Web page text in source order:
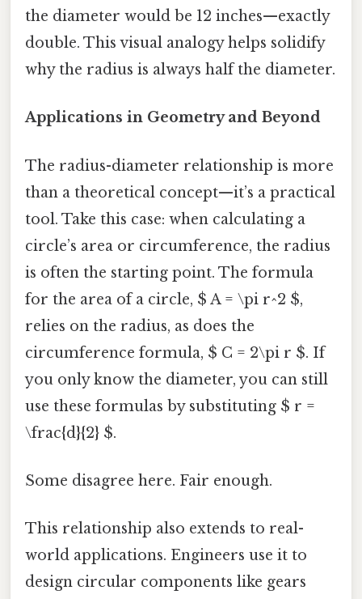
the diameter would be 12 inches—exactly
double. This visual analogy helps solidify
why the radius is always half the diameter.
Applications in Geometry and Beyond
The radius-diameter relationship is more
than a theoretical concept—it’s a practical
tool. Take this case: when calculating a
circle’s area or circumference, the radius
is often the starting point. The formula
for the area of a circle, $ A = \pi r^2 $,
relies on the radius, as does the
circumference formula, $ C = 2\pi r $. If
you only know the diameter, you can still
use these formulas by substituting $ r =
\frac{d}{2} $.
Some disagree here. Fair enough.
This relationship also extends to real-
world applications. Engineers use it to
design circular components like gears